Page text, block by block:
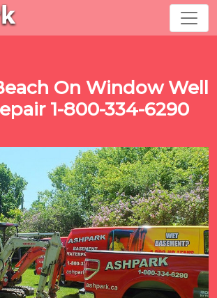
On Window Well
1-800-334-6290